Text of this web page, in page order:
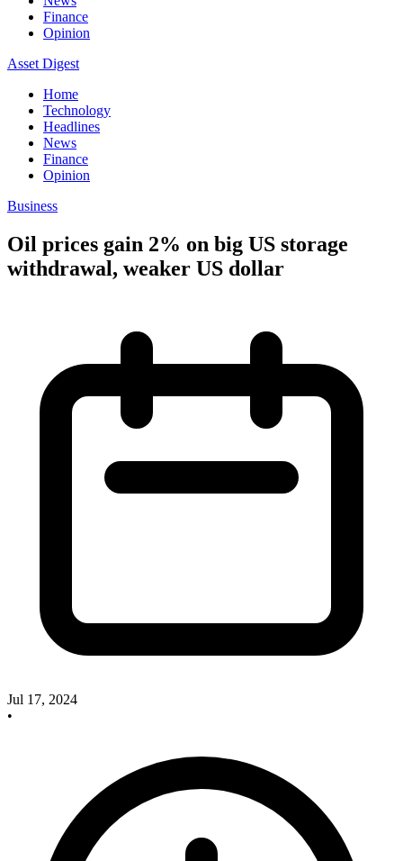
Finance
Opinion
Asset Digest
Home
Technology
Headlines
News
Finance
Opinion
Business
Oil prices gain 2% on big US storage
withdrawal, weaker US dollar
Jul 17, 2024
•